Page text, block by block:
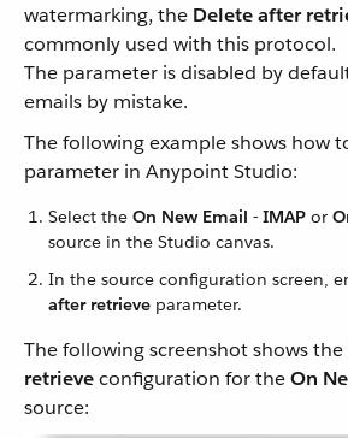
watermarking, the Delete after
commonly used with this protocol.
The parameter is disabled by
emails by mistake.
The following example shows how
parameter in Anypoint Studio:
Select the On New Email - IMAP or
source in the Studio canvas.
In the source configuration screen,
after retrieve parameter.
The following screenshot shows the
retrieveconfiguration for theOn
source: